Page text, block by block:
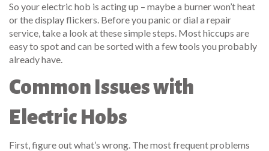
So your electric hob is acting up – maybe a burner won’t heat
or the display flickers. Before you panic or dial a repair
service, take a look at these simple steps. Most hiccups are
easy to spot and can be sorted with a few tools you probably
already have.
Common Issues with
Electric Hobs
First, figure out what’s wrong. The most frequent problems